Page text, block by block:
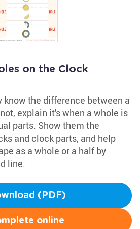
on the Clock
know the difference between a
explain it's when a whole is
parts. Show them the
and clock parts, and help
as a whole or a half by
line.
(PDF)
online